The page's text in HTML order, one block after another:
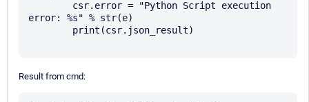
error: %s" % str(e)
Result from cmd: